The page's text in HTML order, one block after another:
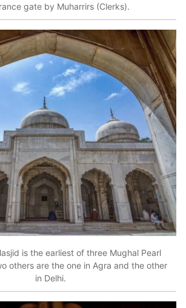
gate by Muharrirs (Clerks).
is the earliest of three Mughal Pearl
others are the one in Agra and the other
in Delhi.